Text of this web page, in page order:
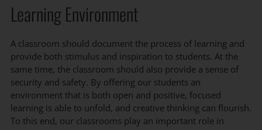
Learning Environment
A classroom should document the process of learning and
provide both stimulus and inspiration to students. At the
same time, the classroom should also provide a sense of
security and safety. By offering our students an
environment that is both open and positive, focused
learning is able to unfold, and creative thinking can flourish.
To this end, our classrooms play an important role in